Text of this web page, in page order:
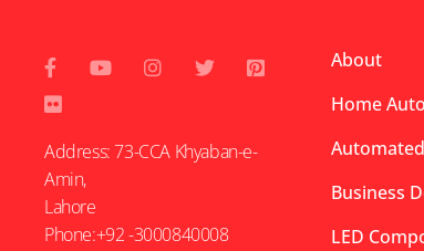
Address: 73-CCA Khyaban-e-
Amin,
Lahore
Phone:+92 -3000840008
About
Home
Business
LED